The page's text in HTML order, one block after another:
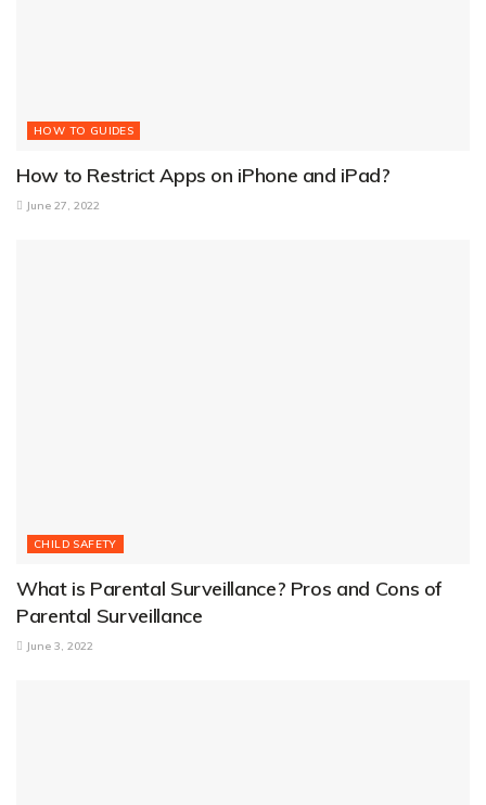
HOW TO GUIDES
How to Restrict Apps on iPhone and iPad?
June 27, 2022
CHILD SAFETY
What is Parental Surveillance? Pros and Cons of
Parental Surveillance
June 3, 2022